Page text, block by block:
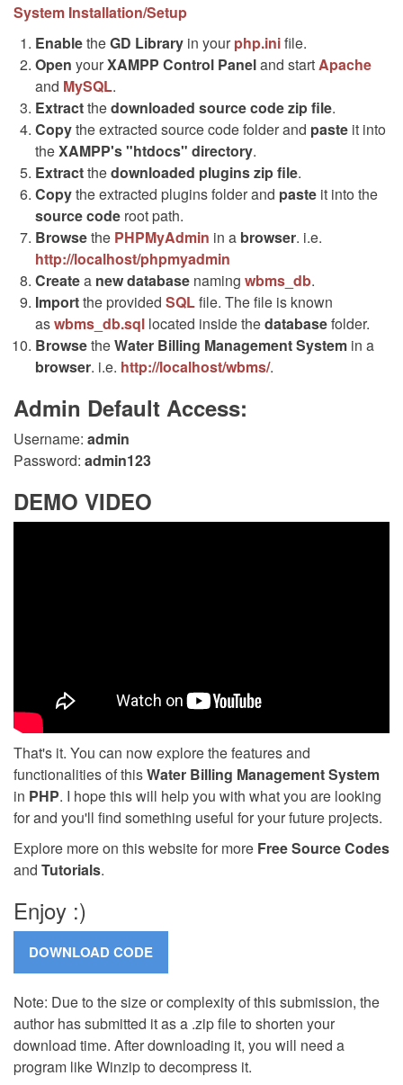
System Installation/Setup
EnabletheGD Library in yourphp.inifile.
Open yourXAMPP Control Paneland startApache
and MySQL.
Extractthedownloaded source codezipfile.
Copythe extracted source code folder and paste it into
theXAMPP's "htdocs" directory.
Extractthedownloaded pluginszipfile.
Copythe extracted plugins folder and paste it into the
source code root path.
Browsethe PHPMyAdmin in a browser. i.e.
http://localhost/phpmyadmin
Createa new database naming wbms_db.
Importthe provided SQLfile. The file is known
aswbms_db.sql located inside thedatabasefolder.
BrowsetheWater Billing Management System in a
browser. i.e. http://localhost/wbms/.
Admin Default Access:
Username: admin
Password: admin123
DEMO VIDEO
That's it. You can now explore the features and
functionalities of thisWater Billing Management System
in PHP. I hope this will help you with what you are looking
for and you'll find something useful for your future projects.
Explore more on this website for more Free Source Codes
and Tutorials.
Enjoy :)
Note: Due to the size or complexity of this submission, the
author has submitted it as a .zip file to shorten your
download time. After downloading it, you will need a
program like Winzip to decompress it.